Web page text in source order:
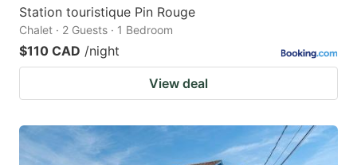
Station touristique Pin Rouge
Chalet · 2 Guests · 1 Bedroom
$110 CAD /night
View deal